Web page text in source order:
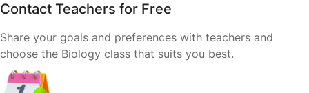
Contact Teachers for Free
Share your goals and preferences with teachers and
choose the Biology class that suits you best.